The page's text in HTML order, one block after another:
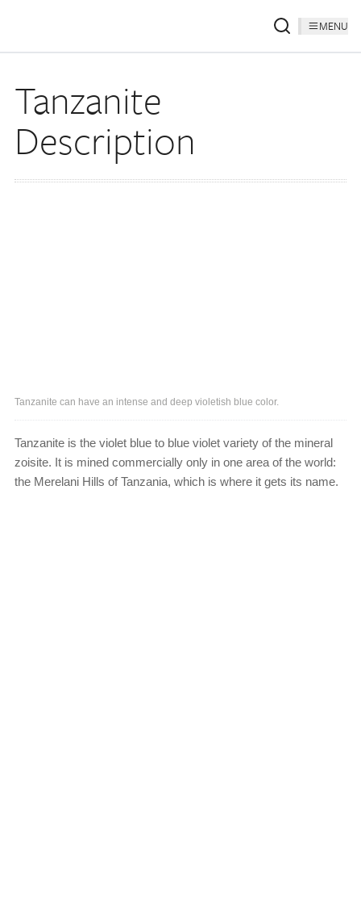
MENU
Tanzanite
Description
Tanzanite can have an intense and deep violetish blue color.
Tanzanite is the violet blue to blue violet variety of the mineral
zoisite. It is mined commercially only in one area of the world:
the Merelani Hills of Tanzania, which is where it gets its name.